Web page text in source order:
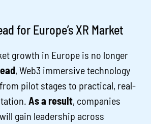
for Europe’s XR Market
growth in Europe is no longer
, Web3 immersive technology
pilot stages to practical, real-
As a result, companies
gain leadership across